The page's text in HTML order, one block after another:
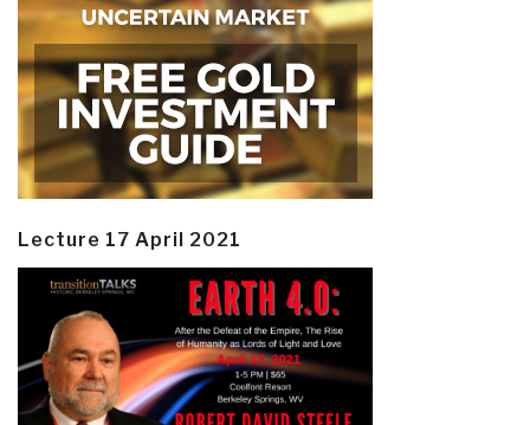
Lecture 17 April 2021